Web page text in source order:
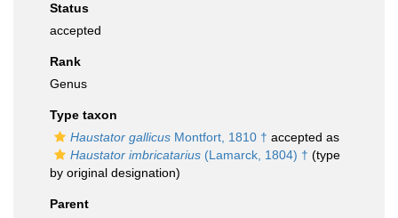
Status
accepted
Rank
Genus
Type taxon
Haustator gallicus Montfort, 1810 † accepted as
Haustator imbricatarius (Lamarck, 1804) † (type
by original designation)
Parent